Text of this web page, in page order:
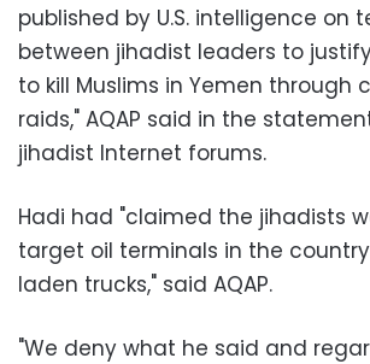
published by U.S. intelligence on
between jihadist leaders to justify
to kill Muslims in Yemen through
raids," AQAP said in the
jihadist Internet forums.
Hadi had "claimed the jihadists
target oil terminals in the
laden trucks," said AQAP.
"We deny what he said and